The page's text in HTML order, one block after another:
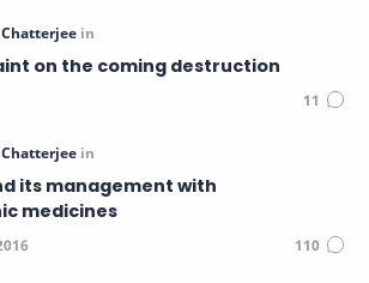
on the coming destruction
homeopathic medicines